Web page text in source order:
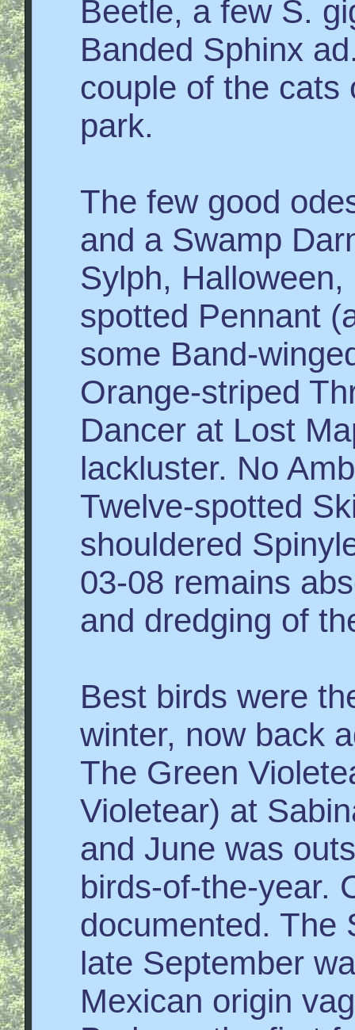
Beetle, a few S.
Banded Sphinx
couple of the cats
park.
The few good
and a Swamp
Sylph,
spotted Pennant
some Band-
Orange-striped
Dancer at Lost
lackluster. No
Twelve-spotted
shouldered
03-08 remains
and dredging of
Best birds were
winter, now back
The Green
Violetear) at
and June was
birds-of-the-year.
documented. The
late September
Mexican origin